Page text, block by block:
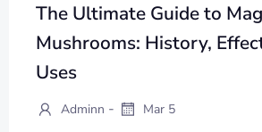
The Ultimate Guide to
Mushrooms: History,
Uses
Adminn - Mar 5